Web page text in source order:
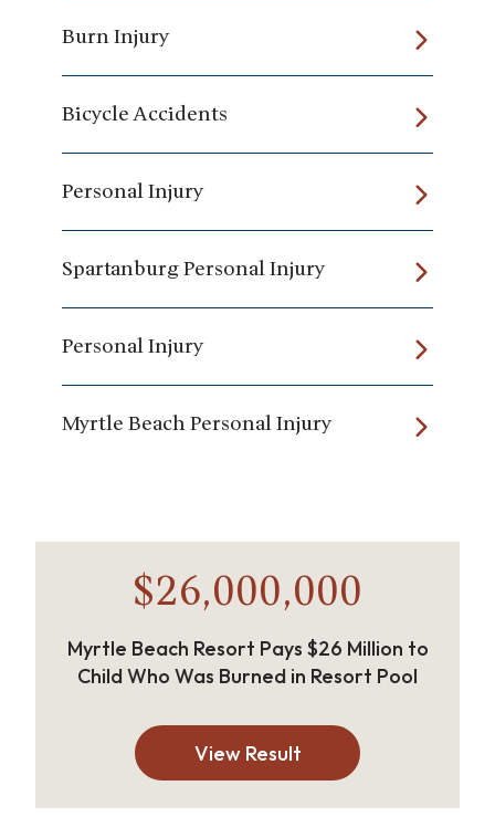
Burn Injury
Bicycle Accidents
Personal Injury
Spartanburg Personal Injury
Personal Injury
Myrtle Beach Personal Injury
$26,000,000
Myrtle Beach Resort Pays $26 Million to
Child Who Was Burned in Resort Pool
View Result